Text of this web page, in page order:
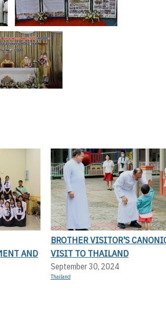
AND
BROTHER VISITOR'S
VISIT TO THAILAND
September 30, 2024
Thailand